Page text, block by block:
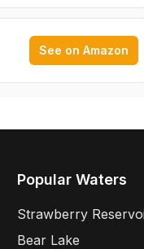
See on Amazon
Popular Waters
Strawberry
Bear Lake